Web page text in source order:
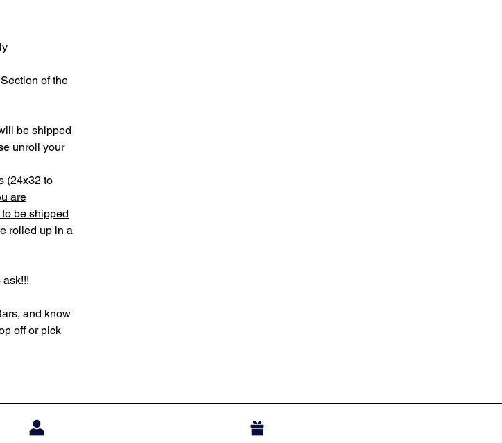
of the
be shipped
unroll your
(24x32 to
are
be shipped
rolled up in a
and know
off or pick